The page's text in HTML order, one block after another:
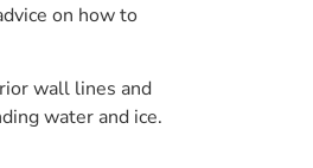
on how to
wall lines and
water and ice.